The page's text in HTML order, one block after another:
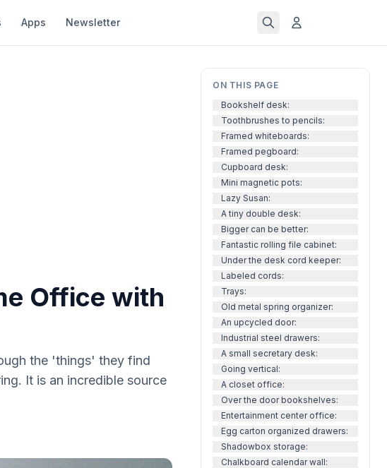
Apps Newsletter
ON THIS PAGE
Bookshelf desk:
Toothbrushes to pencils:
Framed whiteboards:
Framed pegboard:
Cupboard desk:
Mini magnetic pots:
Lazy Susan:
A tiny double desk:
Bigger can be better:
Fantastic rolling file cabinet:
Under the desk cord keeper:
Labeled cords:
Trays:
Old metal spring organizer:
An upcycled door:
Industrial steel drawers:
A small secretary desk:
Going vertical:
A closet office:
Over the door bookshelves:
Entertainment center office:
Egg carton organized drawers:
Shadowbox storage:
Chalkboard calendar wall:
Office with
the 'things' they find
It is an incredible source